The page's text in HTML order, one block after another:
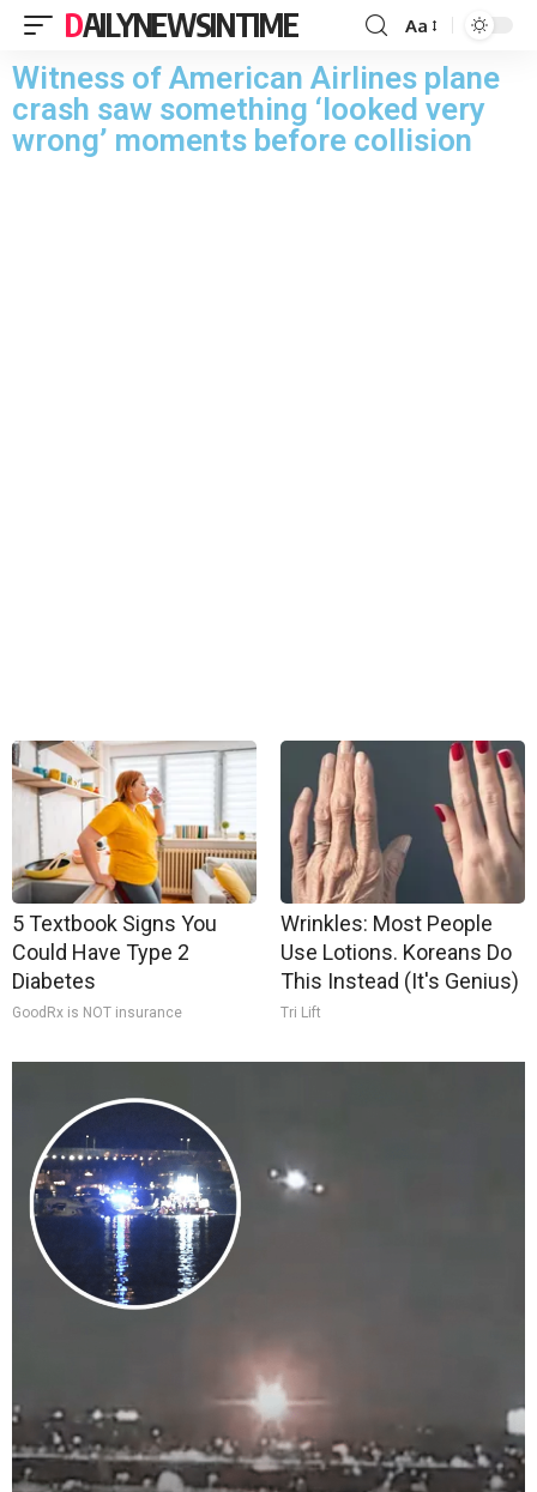
DAILYNEWSINTIME Aa
Witness of American Airlines plane
crash saw something ‘looked very
wrong’ moments before collision
5 Textbook Signs You
Could Have Type 2
Diabetes
GoodRx is NOT insurance
Wrinkles: Most People
Use Lotions. Koreans Do
This Instead (It's Genius)
Tri Lift